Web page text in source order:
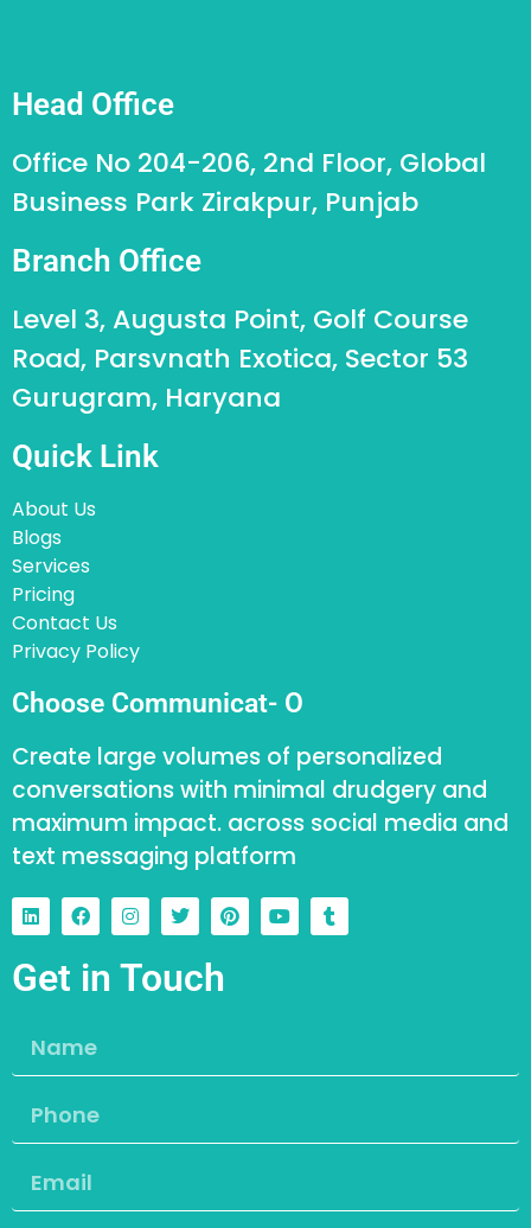
Head Office
Office No 204-206, 2nd Floor, Global
Business Park Zirakpur, Punjab
Branch Office
Level 3, Augusta Point, Golf Course
Road, Parsvnath Exotica, Sector 53
Gurugram, Haryana
Quick Link
About Us
Blogs
Services
Pricing
Contact Us
Privacy Policy
Choose Communicat- O
Create large volumes of personalized
conversations with minimal drudgery and
maximum impact. across social media and
text messaging platform
Get in Touch